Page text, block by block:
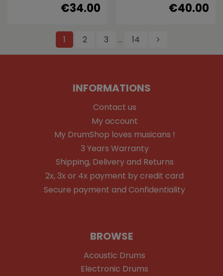
€34.00 €40.00
1 2 3 … 14
INFORMATIONS
Contact us
My account
My DrumShop loves musicans !
3 Years Warranty
Shipping, Delivery and Returns
2x, 3x or 4x payment by credit card
Secure payment and Confidentiality
BROWSE
Acoustic Drums
Electronic Drums